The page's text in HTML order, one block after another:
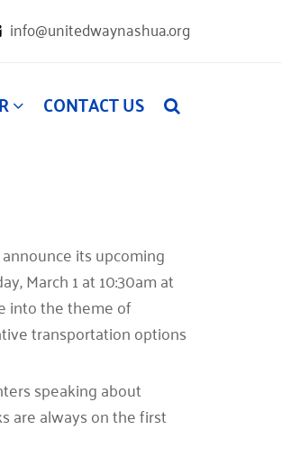
info@unitedwaynashua.org
CONTACT US
its upcoming
March 1 at 10:30am at
into the theme of
transportation options
speaking about
are always on the first